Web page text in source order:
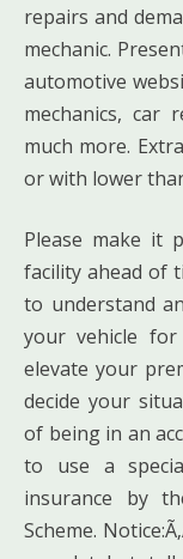
repairs and
mechanic.
automotive
mechanics, car
much more.
or with lower
Please make it
facility ahead of
to understand
your vehicle for
elevate your
decide your
of being in an
to use a
insurance by
Scheme.